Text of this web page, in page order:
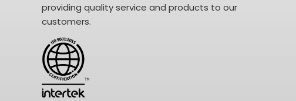
providing quality service and products to our
customers.